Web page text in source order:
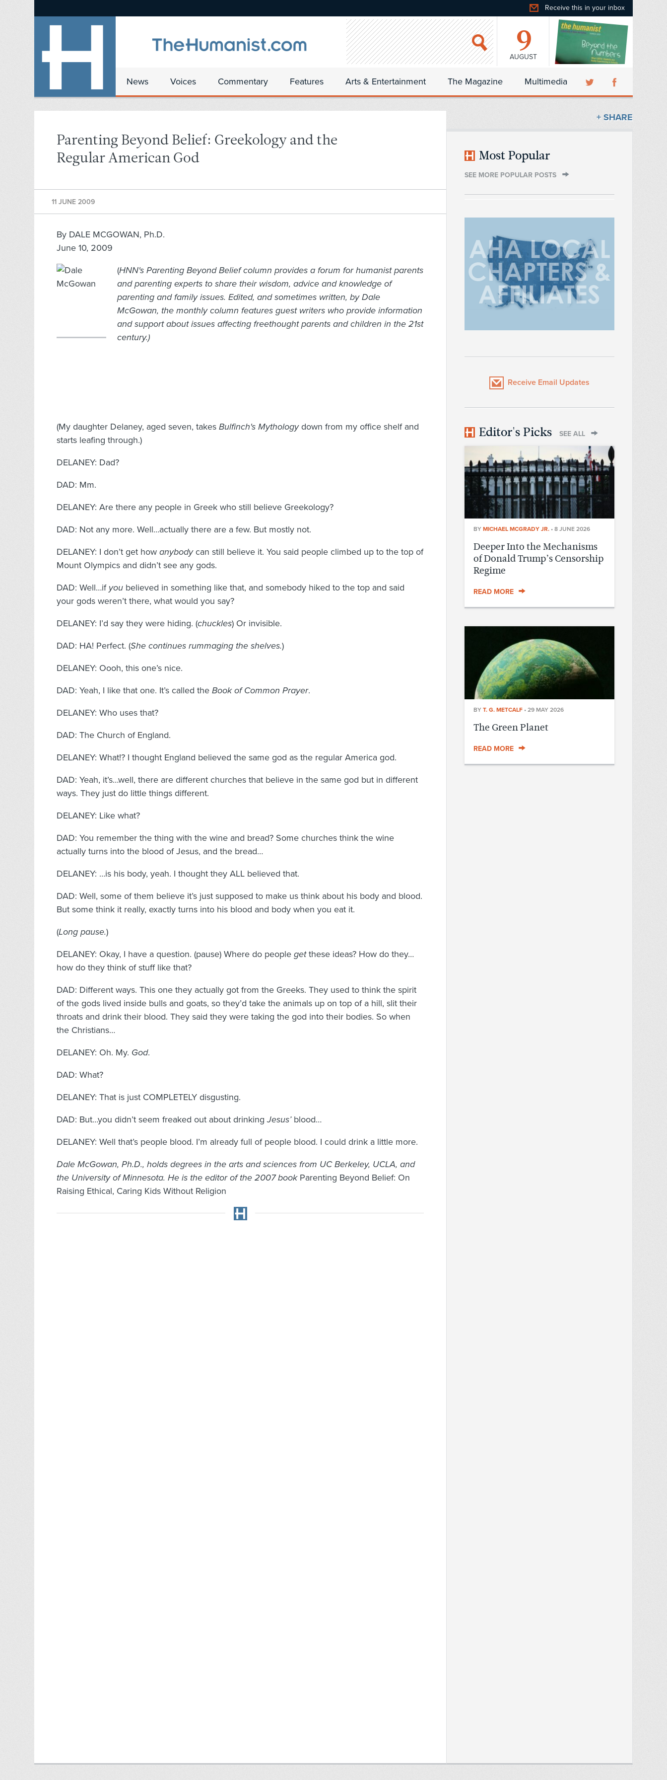
Receive this in your inbox
9
AUGUST
News Voices Commentary Features Arts & Entertainment The Magazine Multimedia
Parenting Beyond Belief: Greekology and the
Regular American God
11 JUNE 2009
By DALE MCGOWAN, Ph.D.
June 10, 2009
(HNN's Parenting Beyond Belief column provides a forum for humanist parents
and parenting experts to share their wisdom, advice and knowledge of
parenting and family issues. Edited, and sometimes written, by Dale
McGowan, the monthly column features guest writers who provide information
and support about issues affecting freethought parents and children in the 21st
century.)
(My daughter Delaney, aged seven, takes Bulfinch's Mythologydown from my office shelf and
starts leafing through.)
DELANEY: Dad?
DAD: Mm.
DELANEY: Are there any people in Greek who still believe Greekology?
DAD: Not any more. Well…actually there are a few. But mostly not.
DELANEY: I don’t get how anybodycan still believe it. You said people climbed up to the top of
Mount Olympics and didn’t see any gods.
DAD: Well…if you believed in something like that, and somebody hiked to the top and said
your gods weren’t there, what would you say?
DELANEY: I’d say they were hiding. (chuckles) Or invisible.
DAD: HA! Perfect. (She continues rummaging the shelves.)
DELANEY: Oooh, this one’s nice.
DAD: Yeah, I like that one. It’s called the Book of Common Prayer.
DELANEY: Who uses that?
DAD: The Church of England.
DELANEY: What!? I thought England believed the same god as the regular America god.
DAD: Yeah, it’s…well, there are different churches that believe in the same god but in different
ways. They just do little things different.
DELANEY: Like what?
DAD: You remember the thing with the wine and bread? Some churches think the wine
actually turns into the blood of Jesus, and the bread…
DELANEY: …is his body, yeah. I thought they ALL believed that.
DAD: Well, some of them believe it’s just supposed to make us think about his body and blood.
But some think it really, exactly turns into his blood and body when you eat it.
(Long pause.)
DELANEY: Okay, I have a question. (pause) Where do people getthese ideas? How do they…
how do they think of stuff like that?
DAD: Different ways. This one they actually got from the Greeks. They used to think the spirit
of the gods lived inside bulls and goats, so they’d take the animals up on top of a hill, slit their
throats and drink their blood. They said they were taking the god into their bodies. So when
the Christians…
DELANEY: Oh. My. God.
DAD: What?
DELANEY: That is just COMPLETELY disgusting.
DAD: But…you didn’t seem freaked out about drinkingJesus’blood…
DELANEY: Well that’s people blood. I’m already full of people blood. I could drink a little more.
Dale McGowan, Ph.D., holds degrees in the arts and sciences from UC Berkeley, UCLA, and
the University of Minnesota. He is the editor of the 2007 bookParenting Beyond Belief: On
Raising Ethical, Caring Kids Without Religion
+ SHARE
Most Popular
SEE MORE POPULAR POSTS
Receive Email Updates
Editor's Picks SEE ALL
BY MICHAEL MCGRADY JR. • 8 JUNE 2026
Deeper Into the Mechanisms
of Donald Trump’s Censorship
Regime
READ MORE
BY T. G. METCALF • 29 MAY 2026
The Green Planet
READ MORE